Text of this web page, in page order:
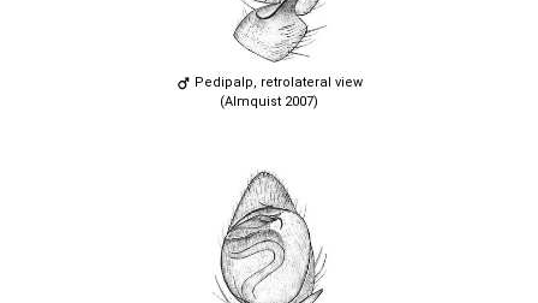
Pedipalp, retrolateral view
(Almquist 2007)